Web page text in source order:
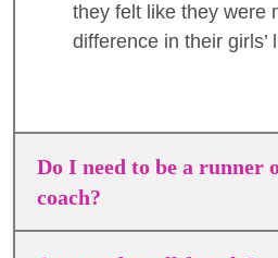
they felt like they were
difference in their girls’
Do I need to be a runner
coach?